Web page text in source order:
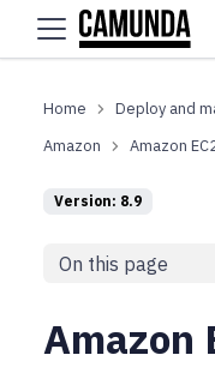
For the complete
Deploy and
Amazon
Amazon
Version: 8.9
On this page
Amazon